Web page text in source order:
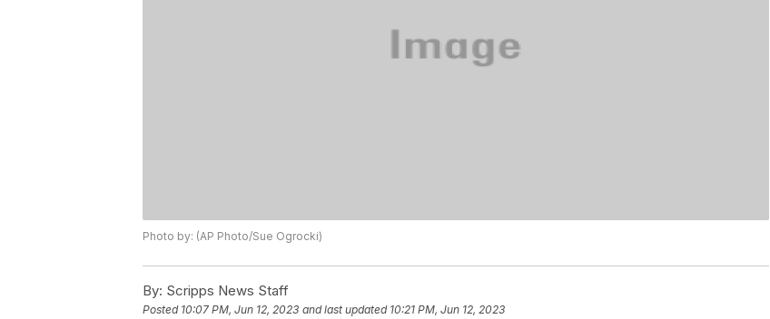
Photo by: (AP Photo/Sue Ogrocki)
By: Scripps News Staff
Posted 10:07 PM, Jun 12, 2023 and last updated 10:21 PM, Jun 12, 2023